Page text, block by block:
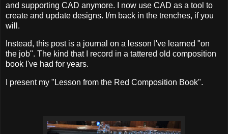
and supporting CAD anymore. I now use CAD as a tool to
create and update designs. I/m back in the trenches, if you
will.
Instead, this post is a journal on a lesson I've learned "on
the job". The kind that I record in a tattered old composition
book I've had for years.
I present my "Lesson from the Red Composition Book".